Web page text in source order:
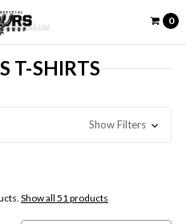
0
T-SHIRTS
Show Filters
Show all 51 products